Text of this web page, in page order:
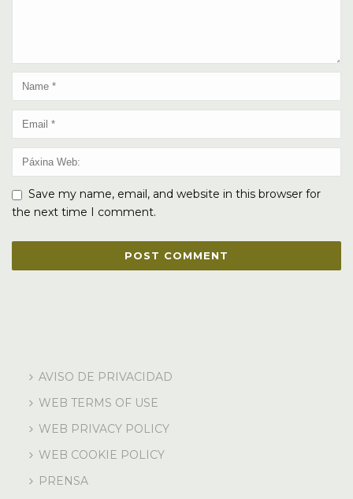
Save my name, email, and website in this browser for
the next time I comment.
AVISO DE PRIVACIDAD
WEB TERMS OF USE
WEB PRIVACY POLICY
WEB COOKIE POLICY
PRENSA